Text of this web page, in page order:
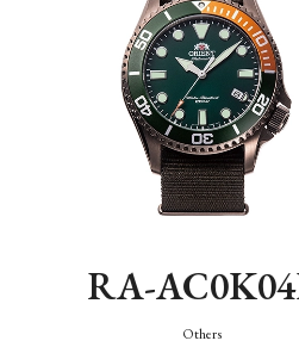
RA-
Others